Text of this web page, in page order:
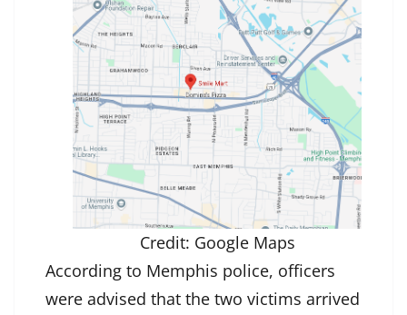
Credit: Google Maps
According to Memphis police, officers
were advised that the two victims arrived